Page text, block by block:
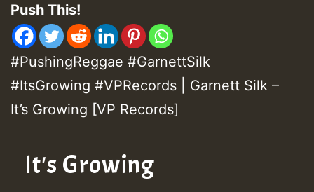
Push This!
#PushingReggae #GarnettSilk
#ItsGrowing #VPRecords | Garnett Silk –
It’s Growing [VP Records]
It's Growing